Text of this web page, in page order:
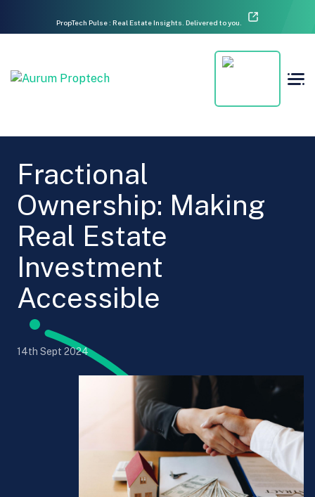
PropTech Pulse : Real Estate Insights. Delivered to you.
Fractional
Ownership: Making
Real Estate
Investment
Accessible
14th Sept 2024